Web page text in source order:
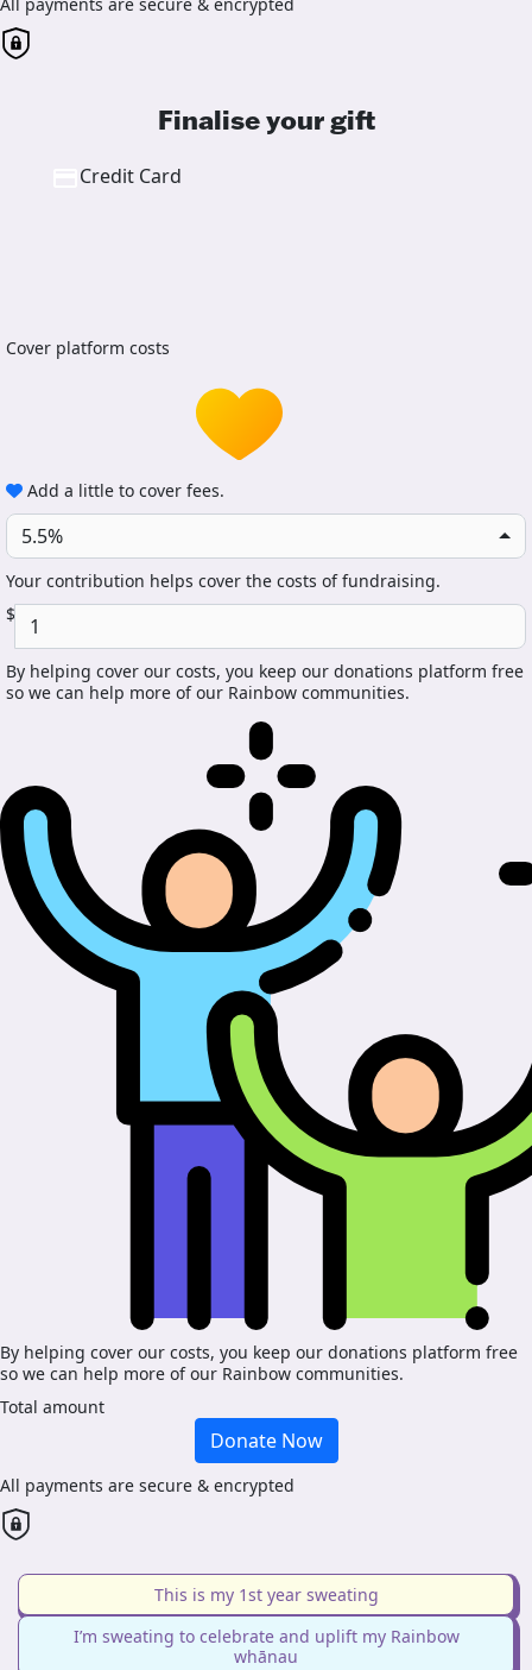
All payments are secure & encrypted
Finalise your gift
Credit Card
Cover platform costs
Add a little to cover fees.
5.5%
Your contribution helps cover the costs of fundraising.
$
By helping cover our costs, you keep our donations platform free
so we can help more of our Rainbow communities.
By helping cover our costs, you keep our donations platform free
so we can help more of our Rainbow communities.
Total amount
Donate Now
All payments are secure & encrypted
This is my 1st year sweating
I’m sweating to celebrate and uplift my Rainbow
whānau